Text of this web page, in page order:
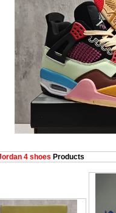
4 shoes Products